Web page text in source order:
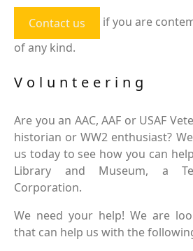
Contact us
if you are
of any kind.
Volunteering
Are you an AAC, AAF or USAF
historian or WW2 enthusiast?
us today to see how you can
Library and Museum, a
Corporation.
We need your help! We are
that can help us with the